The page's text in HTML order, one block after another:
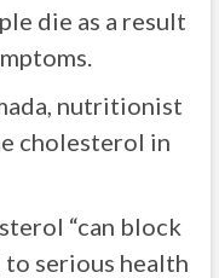
die as a result
nutritionist
cholesterol in
“can block
to serious health